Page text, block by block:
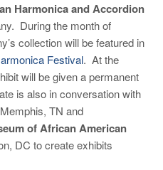
Harmonica and Accordion
During the month of
collection will be featured in
Festival. At the
will be given a permanent
is also in conversation with
TN and
of African American
DC to create exhibits